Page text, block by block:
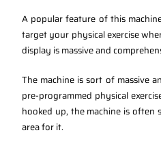
A popular feature of this
target your physical exercise
display is massive and
The machine is sort of massive
pre-programmed physical
hooked up, the machine is
area for it.